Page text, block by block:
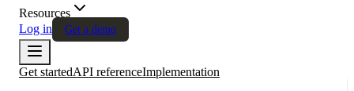
Resources
Log in
Get a demo
Get startedAPI referenceImplementation